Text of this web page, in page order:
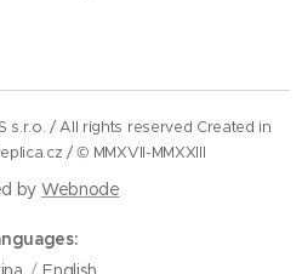
s.r.o. / All rights reserved Created in
/ © MMXVII-MMXXIII
by Webnode